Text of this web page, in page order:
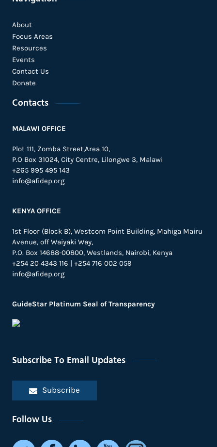
About
Focus Areas
Resources
Events
Contact Us
Donate
Contacts
MALAWI OFFICE
Plot 111, Zomba Street,Area 10,
P.O Box 31024, City Centre, Lilongwe 3, Malawi
+265 995 495 143
info@afidep.org
KENYA OFFICE
1st Floor (Block B), Westcom Point Building, Mahiga Mairu
Avenue, off Waiyaki Way,
P.O. Box 14688-00800, Westlands, Nairobi, Kenya
+254 20 4343 116 | +254 716 002 059
info@afidep.org
GuideStar Platinum Seal of Transparency
Subscribe To Email Updates
Subscribe
Follow Us